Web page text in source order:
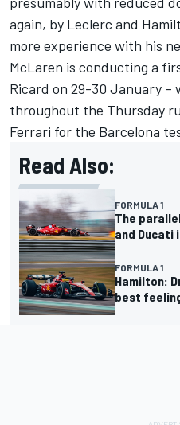
again, by Leclerc and
more experience with his
McLaren is conducting a
Ricard on 29-30 January –
throughout the Thursday
Ferrari for the Barcelona
Read Also:
FORMULA 1
The
and Ducati
FORMULA 1
Hamilton:
best